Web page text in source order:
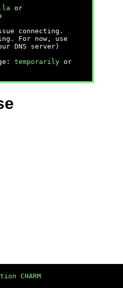
or
connecting.
For now, use
DNS server)
temporarily or
CHARM